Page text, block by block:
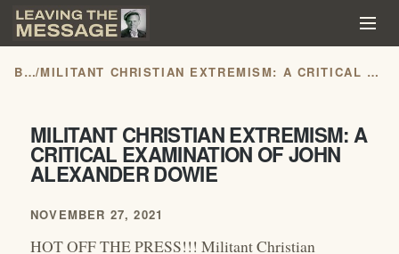
BLOG/ MILITANT CHRISTIAN EXTREMISM: A CRITICAL EXAMINATION OF JOHN ALEXANDER DOWIE
MILITANT CHRISTIAN EXTREMISM: A
CRITICAL EXAMINATION OF JOHN
ALEXANDER DOWIE
NOVEMBER 27, 2021
HOT OFF THE PRESS!!! Militant Christian